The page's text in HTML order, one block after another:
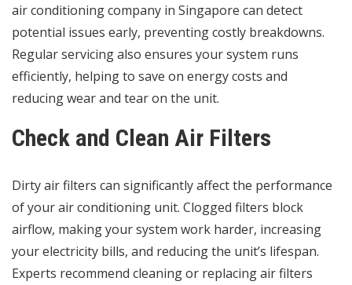
air conditioning company in Singapore can detect
potential issues early, preventing costly breakdowns.
Regular servicing also ensures your system runs
efficiently, helping to save on energy costs and
reducing wear and tear on the unit.
Check and Clean Air Filters
Dirty air filters can significantly affect the performance
of your air conditioning unit. Clogged filters block
airflow, making your system work harder, increasing
your electricity bills, and reducing the unit’s lifespan.
Experts recommend cleaning or replacing air filters